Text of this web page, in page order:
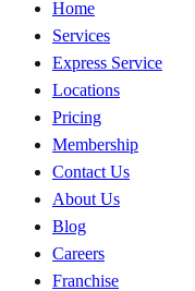
Home
Services
Express Service
Locations
Pricing
Membership
Contact Us
About Us
Blog
Careers
Franchise